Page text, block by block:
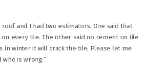
roof and I had two estimators. One said that
every tile. The other said no cement on tile
in winter it will crack the tile. Please let me
is wrong.”